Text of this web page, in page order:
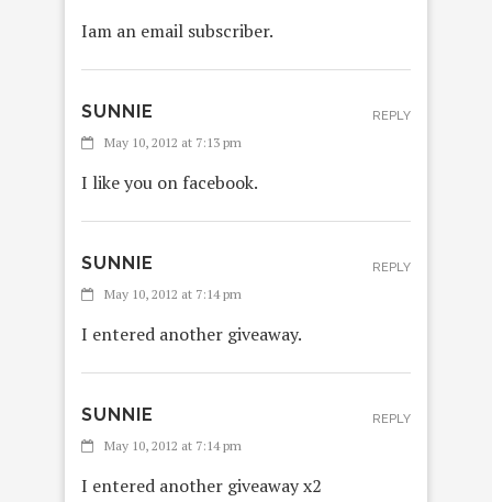
Iam an email subscriber.
SUNNIE
May 10, 2012 at 7:13 pm
I like you on facebook.
REPLY
SUNNIE
May 10, 2012 at 7:14 pm
I entered another giveaway.
REPLY
SUNNIE
May 10, 2012 at 7:14 pm
I entered another giveaway x2
REPLY